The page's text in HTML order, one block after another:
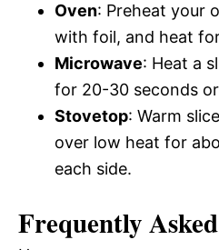
Oven: Preheat your
with foil, and heat
Microwave: Heat a
for 20-30 seconds
Stovetop: Warm
over low heat for
each side.
Frequently